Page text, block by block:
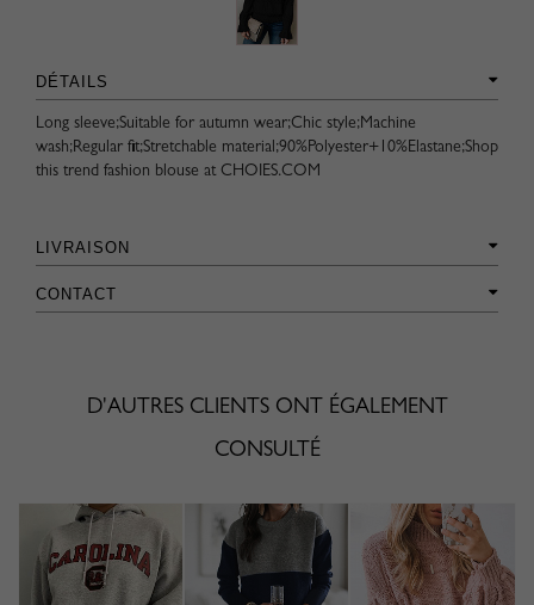
DÉTAILS
Long sleeve;Suitable for autumn wear;Chic style;Machine
wash;Regular fit;Stretchable material;90%Polyester+10%Elastane;Shop
this trend fashion blouse at CHOIES.COM
LIVRAISON
CONTACT
D'AUTRES CLIENTS ONT ÉGALEMENT
CONSULTÉ